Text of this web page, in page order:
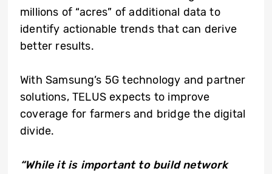
millions of “acres” of additional data to
identify actionable trends that can derive
better results.
With Samsung’s 5G technology and partner
solutions, TELUS expects to improve
coverage for farmers and bridge the digital
divide.
“While it is important to build network